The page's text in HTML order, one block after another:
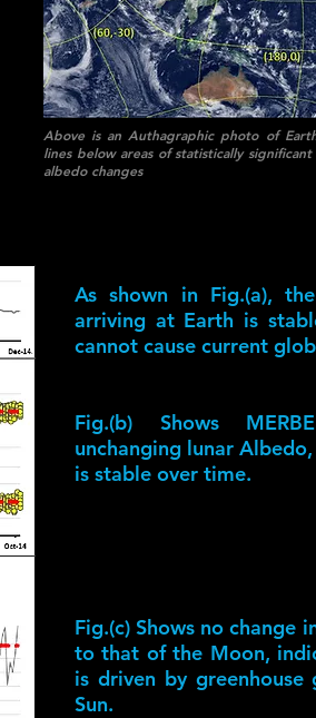
Above is an Authagraphic photo of
lines below areas of statistically
albedo changes
As shown in Fig.(a),
arriving at Earth is
cannot cause current
Fig.(b) Shows
unchanging lunar
is stable over time.
Fig.(c) Shows no change
to that of the Moon,
is driven by greenhouse
Sun.